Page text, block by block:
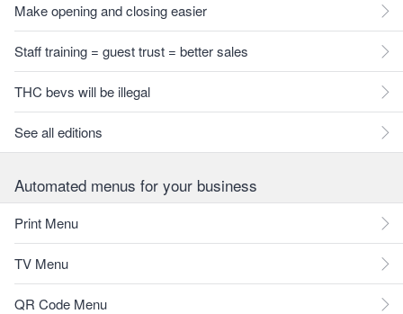
Make opening and closing easier
Staff training = guest trust = better sales
THC bevs will be illegal
See all editions
Automated menus for your business
Print Menu
TV Menu
QR Code Menu